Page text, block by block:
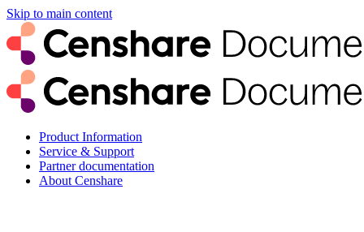
Skip to main content
Product Information
Service & Support
Partner documentation
About Censhare